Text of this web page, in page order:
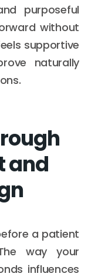
purposeful
without
supportive
naturally
and
a patient
way your
influences